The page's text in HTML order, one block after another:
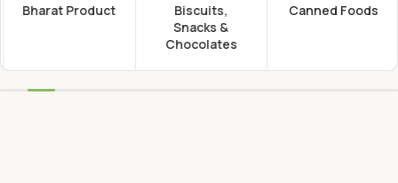
Bharat Product
Biscuits,
Snacks &
Chocolates
Canned Foods